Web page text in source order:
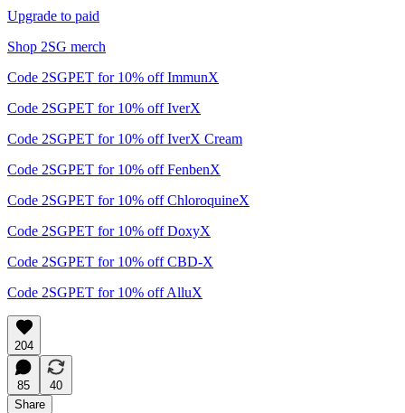
Upgrade to paid
Shop 2SG merch
Code 2SGPET for 10% off ImmunX
Code 2SGPET for 10% off IverX
Code 2SGPET for 10% off IverX Cream
Code 2SGPET for 10% off FenbenX
Code 2SGPET for 10% off ChloroquineX
Code 2SGPET for 10% off DoxyX
Code 2SGPET for 10% off CBD-X
Code 2SGPET for 10% off AlluX
204
85
40
Share